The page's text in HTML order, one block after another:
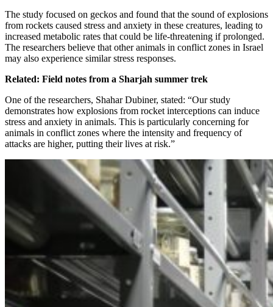
The study focused on geckos and found that the sound of explosions
from rockets caused stress and anxiety in these creatures, leading to
increased metabolic rates that could be life-threatening if prolonged.
The researchers believe that other animals in conflict zones in Israel
may also experience similar stress responses.
Related: Field notes from a Sharjah summer trek
One of the researchers, Shahar Dubiner, stated: “Our study
demonstrates how explosions from rocket interceptions can induce
stress and anxiety in animals. This is particularly concerning for
animals in conflict zones where the intensity and frequency of
attacks are higher, putting their lives at risk.”